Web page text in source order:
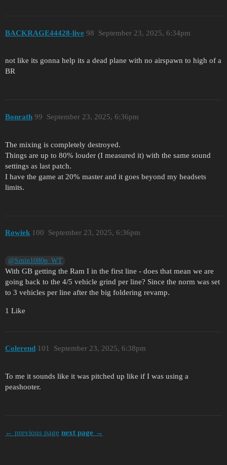
BACKRAGE44428-live September 23, 2025, 6:34pm
98
not like its gonna help its a dead plane with no airspawn to high of a
BR
Bonrath September 23, 2025, 6:36pm
99
The mixing is completely destroyed.
Things are up to 80% louder (I measured it) with the same sound
settings as last patch.
I have the game at 20% master and it goes beyond my headsets
limits.
Rowiek September 23, 2025, 6:36pm
100
@Smin1080p_WT
With GB getting the Ram I in the first line - does that mean we are
going back to the 4/5 vehicle grind per line? Since the norm was set
to 3 vehicles per line after the big foldering revamp.
1 Like
Colerend September 23, 2025, 6:38pm
101
To me it sounds like it was pitched up like if I was using a
peashooter.
← previous page next page →